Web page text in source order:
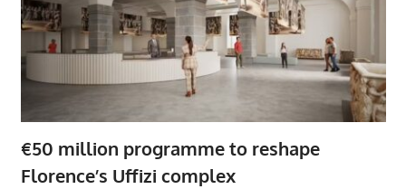
€50 million programme to reshape
Florence’s Uffizi complex